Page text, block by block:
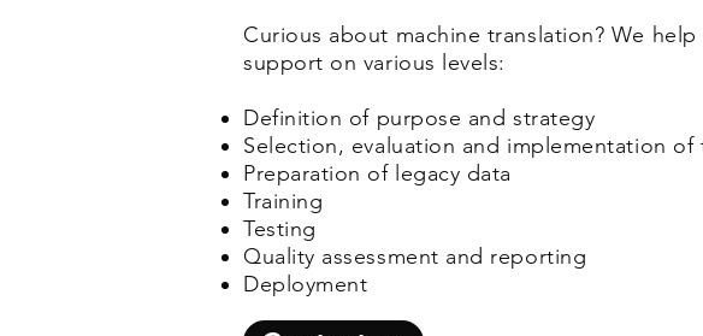
Curious about machine translation? We
support on various levels:
Definition of purpose and strategy
Selection, evaluation and implementation of
Preparation of legacy data
Training
Testing
Quality assessment and reporting
Deployment